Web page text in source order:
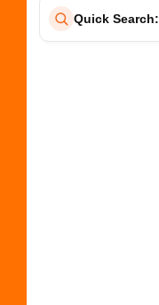
Quick Search: